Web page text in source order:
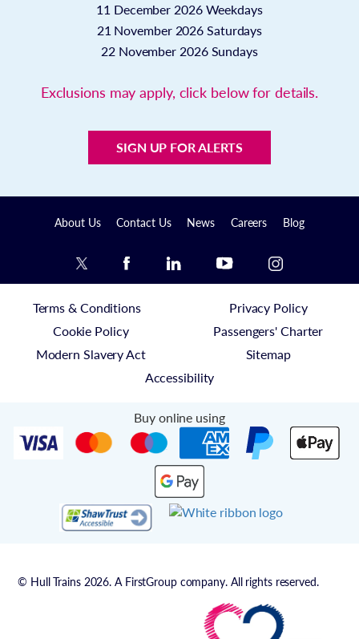
11 December 2026 Weekdays
21 November 2026 Saturdays
22 November 2026 Sundays
Exclusions may apply, click below for details.
SIGN UP FOR ALERTS
About Us Contact Us News Careers Blog
Terms & Conditions
Privacy Policy
Cookie Policy
Passengers' Charter
Modern Slavery Act
Sitemap
Accessibility
Buy online using
© Hull Trains 2026. A FirstGroup company. All rights reserved.